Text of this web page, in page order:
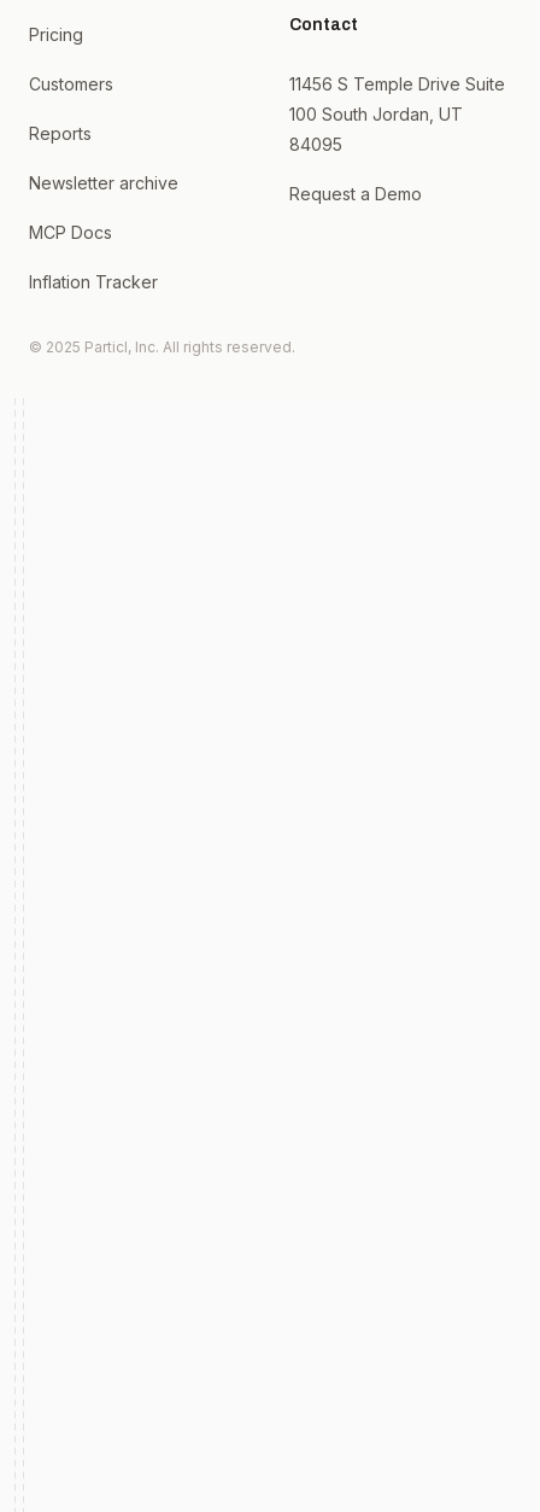
Pricing
Customers
Reports
Newsletter archive
MCP Docs
Inflation Tracker
Contact
11456 S Temple Drive Suite
100 South Jordan, UT
84095
Request a Demo
© 2025 Particl, Inc. All rights reserved.